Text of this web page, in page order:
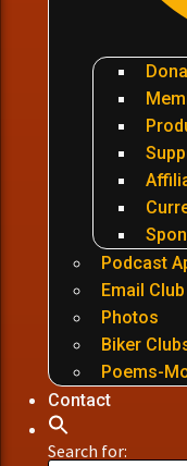
Podcast
Email Club
Photos
Biker
Poems-
Contact
Search for: